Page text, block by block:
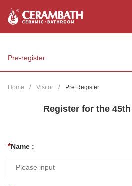
Pre-register
Home Visitor Pre Register
Register for the
Name :